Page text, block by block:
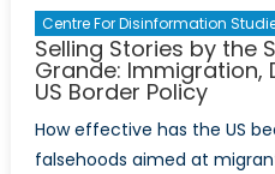
Centre For Disinformation
Selling Stories by the
Grande: Immigration,
US Border Policy
How effective has the US
falsehoods aimed at